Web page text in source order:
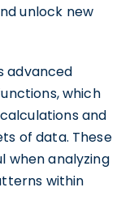
unlock new
advanced
which
and
of data. These
when analyzing
within